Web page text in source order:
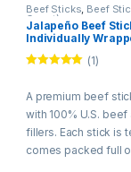
Beef Sticks, Beef
Count)
Jalapeño Beef
Individually
(1)
A premium beef
with 100% U.S. beef
fillers. Each stick is
comes packed full